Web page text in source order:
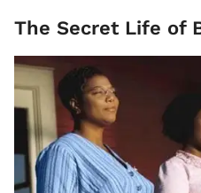
The Secret Life of